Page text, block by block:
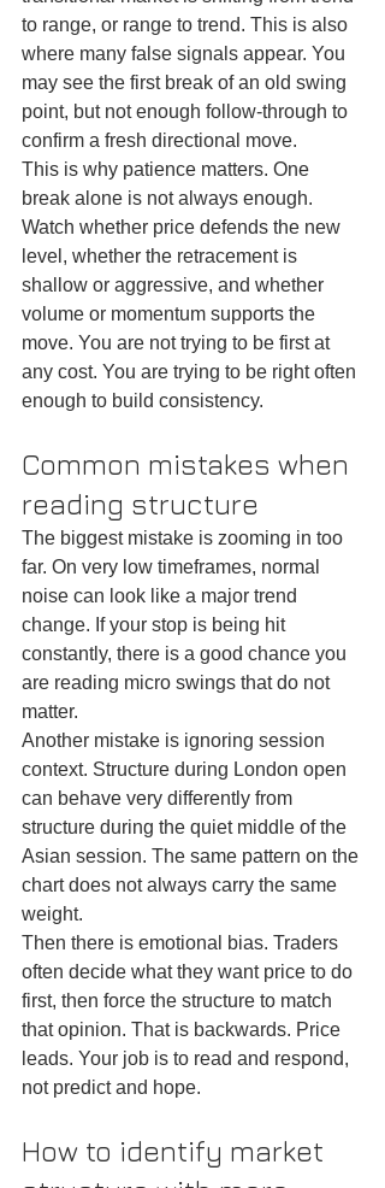
to range, or range to trend. This is also
where many false signals appear. You
may see the first break of an old swing
point, but not enough follow-through to
confirm a fresh directional move.
This is why patience matters. One
break alone is not always enough.
Watch whether price defends the new
level, whether the retracement is
shallow or aggressive, and whether
volume or momentum supports the
move. You are not trying to be first at
any cost. You are trying to be right often
enough to build consistency.
Common mistakes when
reading structure
The biggest mistake is zooming in too
far. On very low timeframes, normal
noise can look like a major trend
change. If your stop is being hit
constantly, there is a good chance you
are reading micro swings that do not
matter.
Another mistake is ignoring session
context. Structure during London open
can behave very differently from
structure during the quiet middle of the
Asian session. The same pattern on the
chart does not always carry the same
weight.
Then there is emotional bias. Traders
often decide what they want price to do
first, then force the structure to match
that opinion. That is backwards. Price
leads. Your job is to read and respond,
not predict and hope.
How to identify market